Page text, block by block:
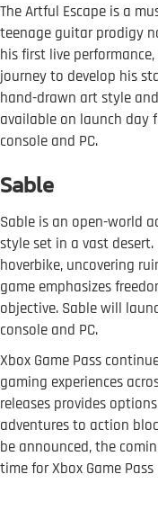
The Artful Escape is a
teenage guitar prodigy
his first live
journey to develop his
hand-drawn art style
available on launch day
console and PC.
Sable
Sable is an open-world
style set in a vast
hoverbike, uncovering
game emphasizes
objective. Sable will
console and PC.
Xbox Game Pass
gaming experiences
releases provides
adventures to action
be announced, the
time for Xbox Game Pass